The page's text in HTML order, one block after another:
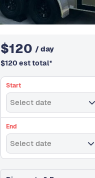
$120 / day
$120 est total*
Start
Select date
End
Select date